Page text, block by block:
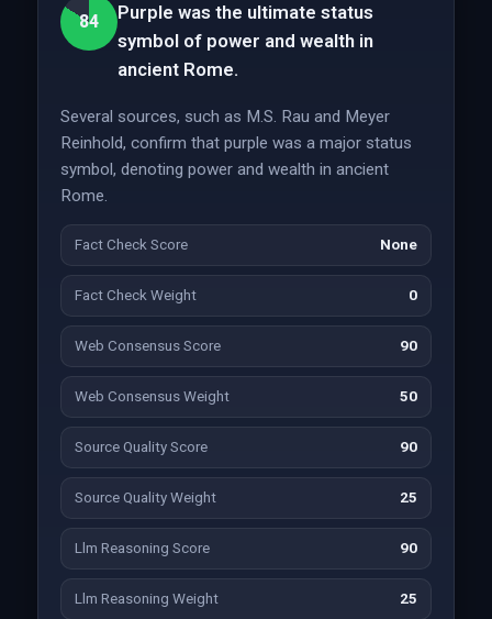
84
Purple was the ultimate status
symbol of power and wealth in
ancient Rome.
Several sources, such as M.S. Rau and Meyer
Reinhold, confirm that purple was a major status
symbol, denoting power and wealth in ancient
Rome.
Fact Check Score None
Fact Check Weight 0
Web Consensus Score 90
Web Consensus Weight 50
Source Quality Score 90
Source Quality Weight 25
Llm Reasoning Score 90
Llm Reasoning Weight 25